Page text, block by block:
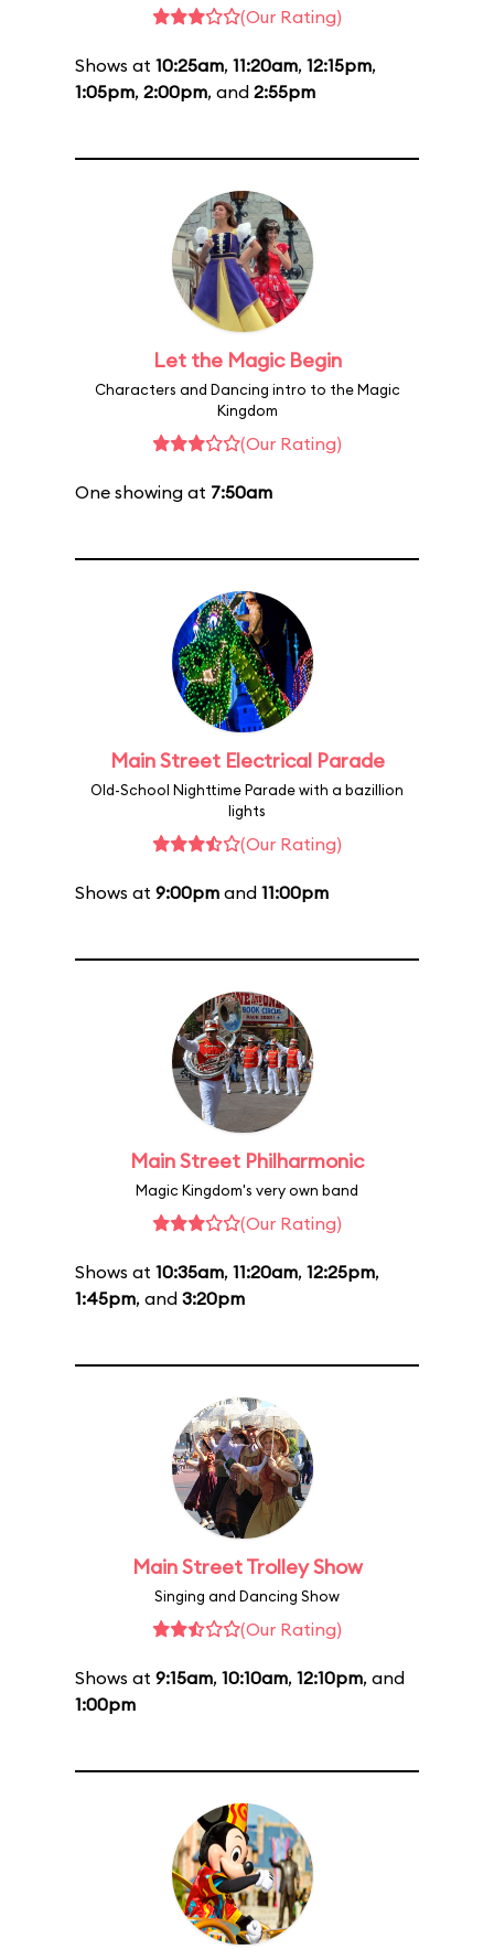
(Our Rating)
Shows at 10:25am, 11:20am, 12:15pm,
1:05pm, 2:00pm, and 2:55pm
Let the Magic Begin
Characters and Dancing intro to the Magic
Kingdom
(Our Rating)
One showing at 7:50am
Main Street Electrical Parade
Old-School Nighttime Parade with a bazillion
lights
(Our Rating)
Shows at 9:00pm and 11:00pm
Main Street Philharmonic
Magic Kingdom's very own band
(Our Rating)
Shows at 10:35am, 11:20am, 12:25pm,
1:45pm, and 3:20pm
Main Street Trolley Show
Singing and Dancing Show
(Our Rating)
Shows at 9:15am, 10:10am, 12:10pm, and
1:00pm